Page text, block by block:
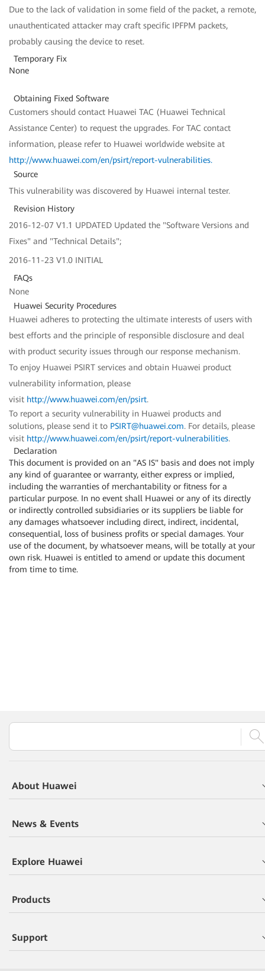
Due to the lack of validation in some field of the packet, a remote,
unauthenticated attacker may craft specific IPFPM packets,
probably causing the device to reset.
Temporary Fix
None
Obtaining Fixed Software
Customers should contact Huawei TAC (Huawei Technical
Assistance Center) to request the upgrades. For TAC contact
information, please refer to Huawei worldwide website at
http://www.huawei.com/en/psirt/report-vulnerabilities.
Source
This vulnerability was discovered by Huawei internal tester.
Revision History
2016-12-07 V1.1 UPDATED Updated the "Software Versions and
Fixes" and "Technical Details";
2016-11-23 V1.0 INITIAL
FAQs
None
Huawei Security Procedures
Huawei adheres to protecting the ultimate interests of users with
best efforts and the principle of responsible disclosure and deal
with product security issues through our response mechanism.
To enjoy Huawei PSIRT services and obtain Huawei product
vulnerability information, please
visit http://www.huawei.com/en/psirt.
To report a security vulnerability in Huawei products and
solutions, please send it to PSIRT@huawei.com. For details, please
visit http://www.huawei.com/en/psirt/report-vulnerabilities.
Declaration
This document is provided on an "AS IS" basis and does not imply
any kind of guarantee or warranty, either express or implied,
including the warranties of merchantability or fitness for a
particular purpose. In no event shall Huawei or any of its directly
or indirectly controlled subsidiaries or its suppliers be liable for
any damages whatsoever including direct, indirect, incidental,
consequential, loss of business profits or special damages. Your
use of the document, by whatsoever means, will be totally at your
own risk. Huawei is entitled to amend or update this document
from time to time.
About Huawei
News & Events
Explore Huawei
Products
Support